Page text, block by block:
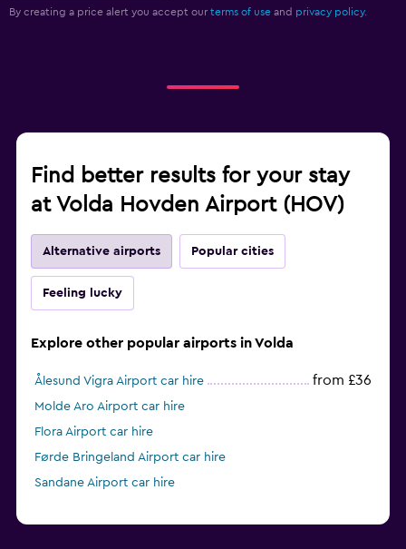
By creating a price alert you accept our terms of use and privacy policy.
Find better results for your stay
at Volda Hovden Airport (HOV)
Alternative airports Popular cities
Feeling lucky
Explore other popular airports in Volda
Ålesund Vigra Airport car hire from £36
Molde Aro Airport car hire
Flora Airport car hire
Førde Bringeland Airport car hire
Sandane Airport car hire